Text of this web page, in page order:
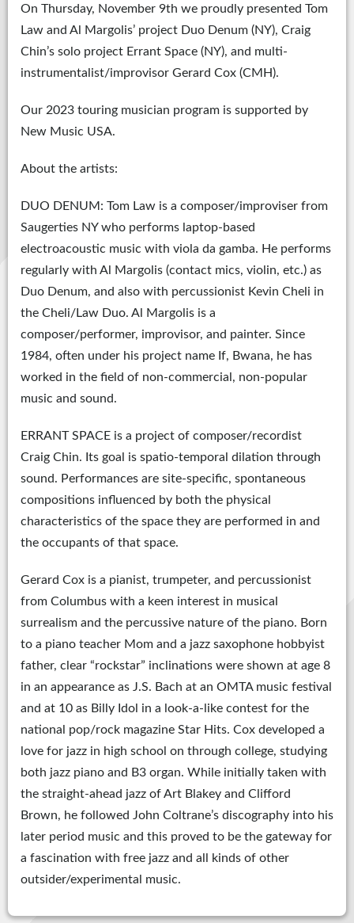
On Thursday, November 9th we proudly presented Tom
Law and Al Margolis’ project Duo Denum (NY), Craig
Chin’s solo project Errant Space (NY), and multi-
instrumentalist/improvisor Gerard Cox (CMH).
Our 2023 touring musician program is supported by
New Music USA.
About the artists:
DUO DENUM: Tom Law is a composer/improviser from
Saugerties NY who performs laptop-based
electroacoustic music with viola da gamba. He performs
regularly with Al Margolis (contact mics, violin, etc.) as
Duo Denum, and also with percussionist Kevin Cheli in
the Cheli/Law Duo. Al Margolis is a
composer/performer, improvisor, and painter. Since
1984, often under his project name If, Bwana, he has
worked in the field of non-commercial, non-popular
music and sound.
ERRANT SPACE is a project of composer/recordist
Craig Chin. Its goal is spatio-temporal dilation through
sound. Performances are site-specific, spontaneous
compositions influenced by both the physical
characteristics of the space they are performed in and
the occupants of that space.
Gerard Cox is a pianist, trumpeter, and percussionist
from Columbus with a keen interest in musical
surrealism and the percussive nature of the piano. Born
to a piano teacher Mom and a jazz saxophone hobbyist
father, clear “rockstar” inclinations were shown at age 8
in an appearance as J.S. Bach at an OMTA music festival
and at 10 as Billy Idol in a look-a-like contest for the
national pop/rock magazine Star Hits. Cox developed a
love for jazz in high school on through college, studying
both jazz piano and B3 organ. While initially taken with
the straight-ahead jazz of Art Blakey and Clifford
Brown, he followed John Coltrane’s discography into his
later period music and this proved to be the gateway for
a fascination with free jazz and all kinds of other
outsider/experimental music.